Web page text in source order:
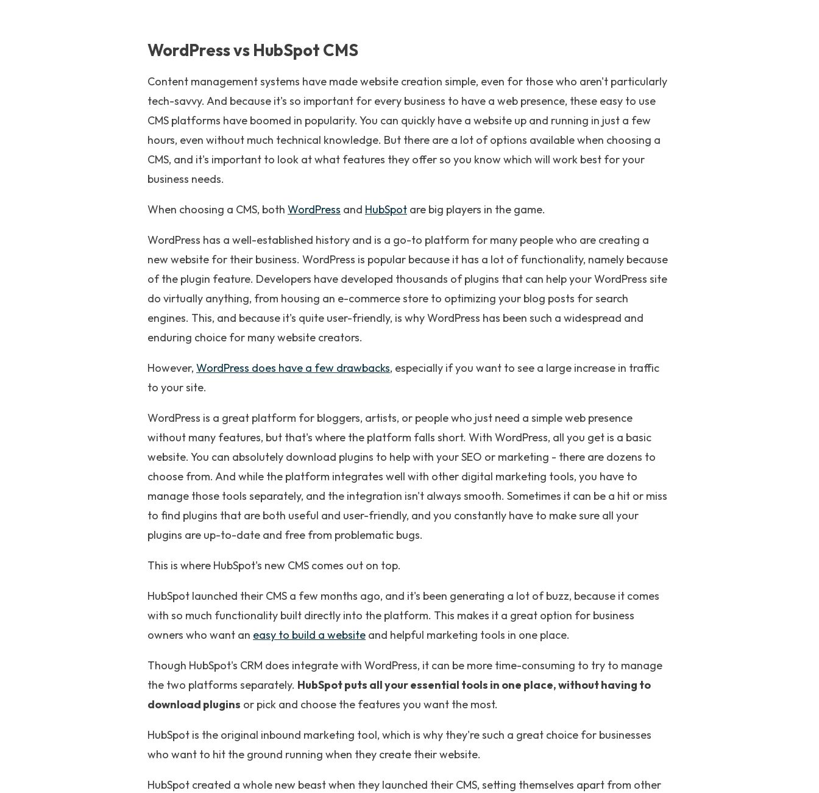
WordPress vs HubSpot CMS
Content management systems have made website creation simple, even for those who aren't particularly
tech-savvy. And because it's so important for every business to have a web presence, these easy to use
CMS platforms have boomed in popularity. You can quickly have a website up and running in just a few
hours, even without much technical knowledge. But there are a lot of options available when choosing a
CMS, and it's important to look at what features they offer so you know which will work best for your
business needs.
When choosing a CMS, both WordPress and HubSpot are big players in the game.
WordPress has a well-established history and is a go-to platform for many people who are creating a
new website for their business. WordPress is popular because it has a lot of functionality, namely because
of the plugin feature. Developers have developed thousands of plugins that can help your WordPress site
do virtually anything, from housing an e-commerce store to optimizing your blog posts for search
engines. This, and because it's quite user-friendly, is why WordPress has been such a widespread and
enduring choice for many website creators.
However, WordPress does have a few drawbacks, especially if you want to see a large increase in traffic
to your site.
WordPress is a great platform for bloggers, artists, or people who just need a simple web presence
without many features, but that's where the platform falls short. With WordPress, all you get is a basic
website. You can absolutely download plugins to help with your SEO or marketing - there are dozens to
choose from. And while the platform integrates well with other digital marketing tools, you have to
manage those tools separately, and the integration isn't always smooth. Sometimes it can be a hit or miss
to find plugins that are both useful and user-friendly, and you constantly have to make sure all your
plugins are up-to-date and free from problematic bugs.
This is where HubSpot's new CMS comes out on top.
HubSpot launched their CMS a few months ago, and it's been generating a lot of buzz, because it comes
with so much functionality built directly into the platform. This makes it a great option for business
owners who want an easy to build a website and helpful marketing tools in one place.
Though HubSpot's CRM does integrate with WordPress, it can be more time-consuming to try to manage
the two platforms separately. HubSpot puts all your essential tools in one place, without having to
download plugins or pick and choose the features you want the most.
HubSpot is the original inbound marketing tool, which is why they're such a great choice for businesses
who want to hit the ground running when they create their website.
HubSpot created a whole new beast when they launched their CMS, setting themselves apart from other